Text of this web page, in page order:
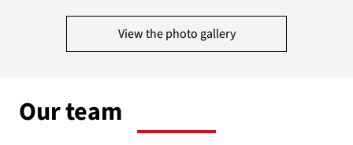
View the photo gallery
Our team